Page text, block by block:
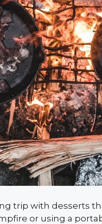
trip with desserts
or using a